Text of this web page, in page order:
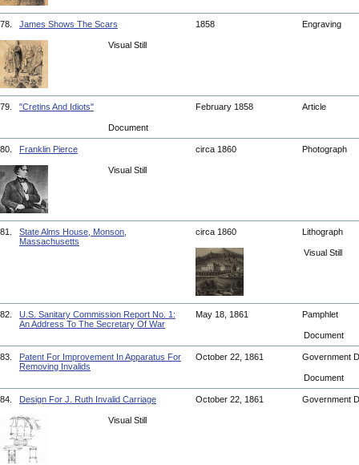
78. James Shows The Scars 1858 Engraving
Visual Still
79. "Cretins And Idiots" February 1858 Article
Document
80. Franklin Pierce circa 1860 Photograph
Visual Still
81.
State Alms House, Monson,
Massachusetts
circa 1860 Lithograph
Visual Still
82.
U.S. Sanitary Commission Report No. 1:
An Address To The Secretary Of War
May 18, 1861 Pamphlet
Document
83.
Patent For Improvement In Apparatus For
Removing Invalids
October 22, 1861 Government
Document
84. Design For J. Ruth Invalid Carriage October 22, 1861 Government
Visual Still